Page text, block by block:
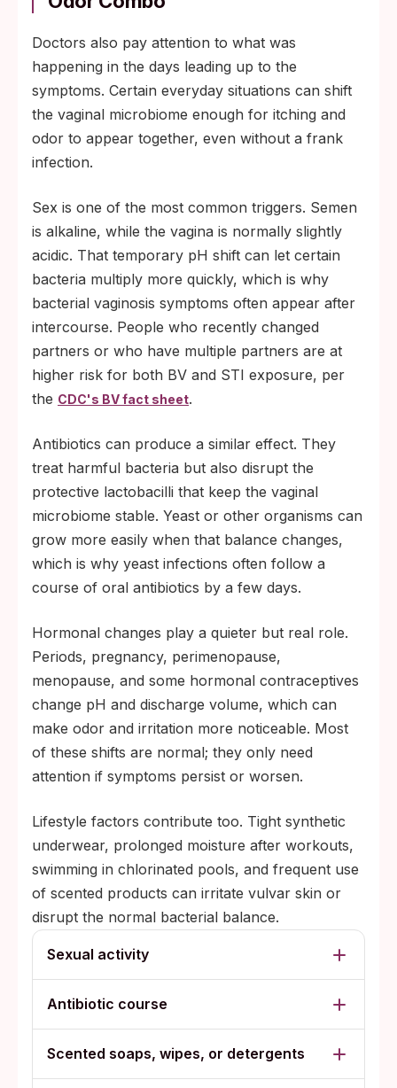
Doctors also pay attention to what was
happening in the days leading up to the
symptoms. Certain everyday situations can shift
the vaginal microbiome enough for itching and
odor to appear together, even without a frank
infection.
Sex is one of the most common triggers. Semen
is alkaline, while the vagina is normally slightly
acidic. That temporary pH shift can let certain
bacteria multiply more quickly, which is why
bacterial vaginosis symptoms often appear after
intercourse. People who recently changed
partners or who have multiple partners are at
higher risk for both BV and STI exposure, per
the CDC's BV fact sheet.
Antibiotics can produce a similar effect. They
treat harmful bacteria but also disrupt the
protective lactobacilli that keep the vaginal
microbiome stable. Yeast or other organisms can
grow more easily when that balance changes,
which is why yeast infections often follow a
course of oral antibiotics by a few days.
Hormonal changes play a quieter but real role.
Periods, pregnancy, perimenopause,
menopause, and some hormonal contraceptives
change pH and discharge volume, which can
make odor and irritation more noticeable. Most
of these shifts are normal; they only need
attention if symptoms persist or worsen.
Lifestyle factors contribute too. Tight synthetic
underwear, prolonged moisture after workouts,
swimming in chlorinated pools, and frequent use
of scented products can irritate vulvar skin or
disrupt the normal bacterial balance.
Sexual activity
Antibiotic course
Scented soaps, wipes, or detergents